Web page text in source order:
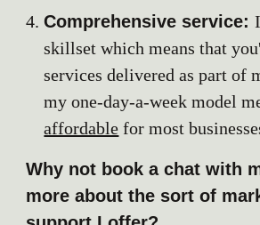
Comprehensive service:
skillset which means that
services delivered as part of
my one-day-a-week model
affordable for most
Why not book a chat with
more about the sort of